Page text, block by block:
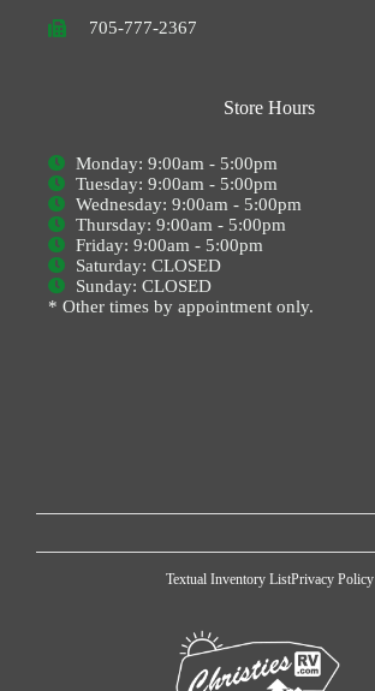
705-777-2367
Store Hours
Monday: 9:00am - 5:00pm
Tuesday: 9:00am - 5:00pm
Wednesday: 9:00am - 5:00pm
Thursday: 9:00am - 5:00pm
Friday: 9:00am - 5:00pm
Saturday: CLOSED
Sunday: CLOSED
* Other times by appointment only.
Textual Inventory ListPrivacy Policy